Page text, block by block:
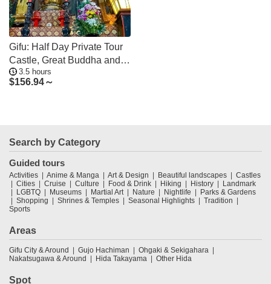
Gifu: Half Day Private Tour
Castle, Great Buddha and
Old Town
3.5 hours
$156.94～
Search by Category
Guided tours
Activities Anime & Manga Art & Design Beautiful landscapes
Castles
Cities
Cruise Culture Food & Drink Hiking History
Landmark
LGBTQ
Museums Martial Art Nature Nightlife
Parks & Gardens
Shopping
Shrines & Temples Seasonal Highlights
Tradition
Sports
Areas
Gifu City & Around Gujo Hachiman
Ohgaki & Sekigahara
Nakatsugawa & Around
Hida Takayama Other Hida
Spot